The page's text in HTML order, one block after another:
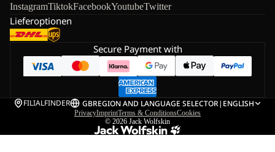
InstagramTiktokFacebookYoutubeTwitter
Lieferoptionen
Secure Payment with
FILIALFINDER GBREGION AND LANGUAGE SELECTOR| ENGLISH
PrivacyImprintTerms & ConditionsCookies
© 2026 Jack Wolfskin